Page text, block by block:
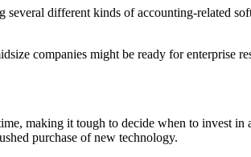
different kinds of accounting-related
companies might be ready for enterprise
making it tough to decide when to invest
purchase of new technology.